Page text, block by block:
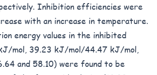
Inhibition efficiencies were
with an increase in temperature.
energy values in the inhibited
mol, 39.23 kJ/mol/44.47 kJ/mol,
and 58.10) were found to be